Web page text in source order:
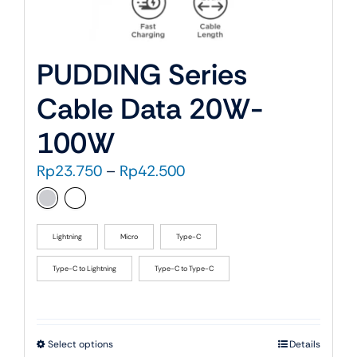
PUDDING Series
Cable Data 20W-
100W
Rp23.750 – Rp42.500Price
through
Rp42.500
Lightning Micro Type-C
Type-C to Lightning Type-C to Type-C
Select optionsThis Details